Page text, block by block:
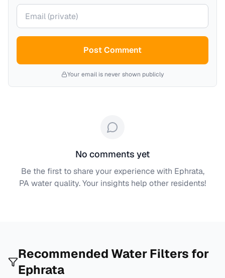
Your email (private)
Post Comment
Your email is never shown publicly
No comments yet
Be the first to share your experience with Ephrata,
PAwater quality. Your insights help other residents!
Recommended Water Filters for
Ephrata